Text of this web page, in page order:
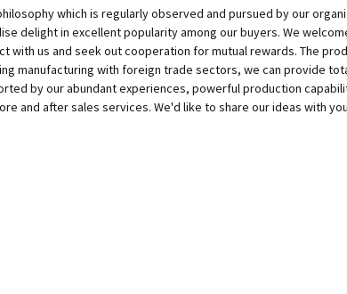
which is regularly observed and pursued by our
delight in excellent popularity among our buyers. We
us and seek out cooperation for mutual rewards. The
manufacturing with foreign trade sectors, we can provide
by our abundant experiences, powerful production
and after sales services. We'd like to share our ideas with